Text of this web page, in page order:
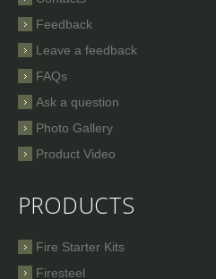
Feedback
Leave a feedback
FAQs
Ask a question
Photo Gallery
Product Video
PRODUCTS
Fire Starter Kits
Firesteel